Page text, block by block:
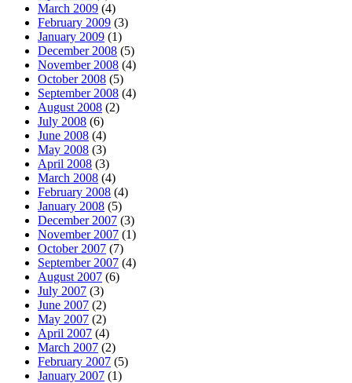
March 2009 (4)
February 2009 (3)
January 2009 (1)
December 2008 (5)
November 2008 (4)
October 2008 (5)
September 2008 (4)
August 2008 (2)
July 2008 (6)
June 2008 (4)
May 2008 (3)
April 2008 (3)
March 2008 (4)
February 2008 (4)
January 2008 (5)
December 2007 (3)
November 2007 (1)
October 2007 (7)
September 2007 (4)
August 2007 (6)
July 2007 (3)
June 2007 (2)
May 2007 (2)
April 2007 (4)
March 2007 (2)
February 2007 (5)
January 2007 (1)